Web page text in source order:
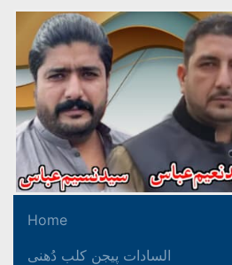
Home
السادات پیجن کلب دُھنی